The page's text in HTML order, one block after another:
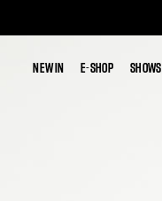
NEW IN E-SHOP SHOWS
NEW IN E-SHOP SHOWS